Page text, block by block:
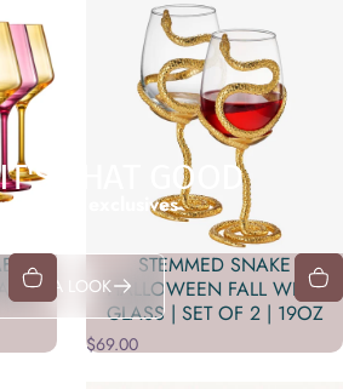
THAT GOOD
in-store exclusives
TAKE A LOOK
STEMMED SNAKE
HALLOWEEN FALL WINE
GLASS | SET OF 2 | 19OZ
$69.00